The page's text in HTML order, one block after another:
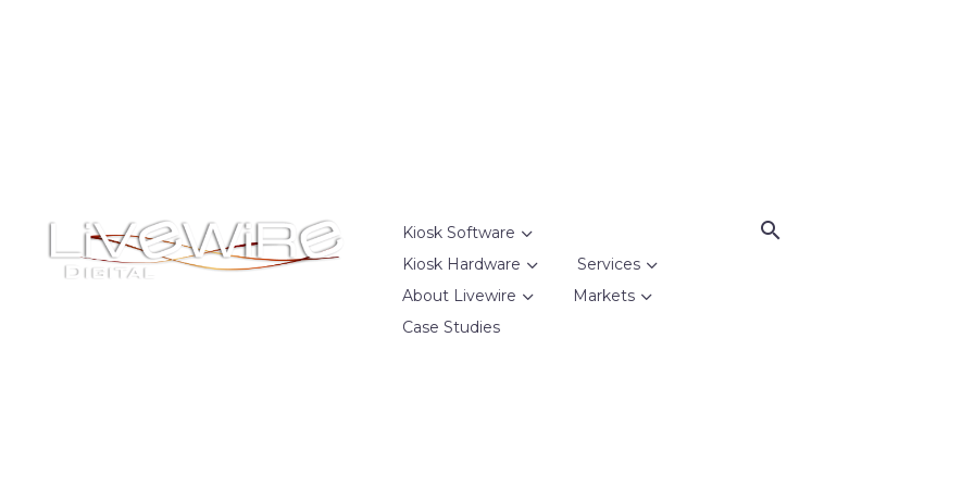
Kiosk Software
Kiosk Hardware
Services
About Livewire
Markets
Case Studies